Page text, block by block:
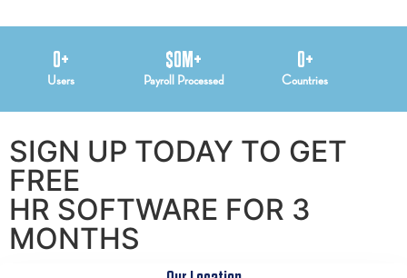
Users
0+
Payroll Processed
$0M+
Countries
0+
SIGN UP TODAY TO GET
FREE
HR SOFTWARE FOR 3
MONTHS